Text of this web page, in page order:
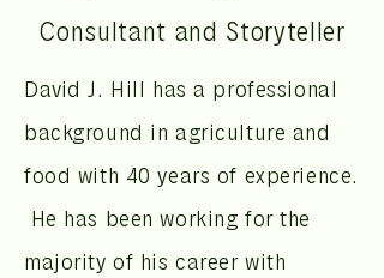
Consultant and Storyteller
David J. Hill has a professional
background in agriculture and
food with 40 years of experience.
He has been working for the
majority of his career with